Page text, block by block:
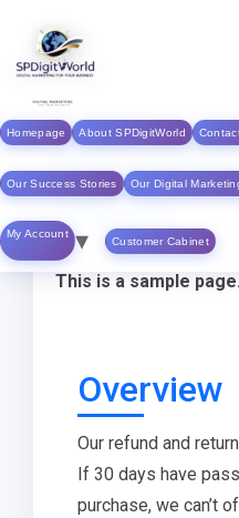
Skip to
Homepage About SPDigitWorld
Our Success Stories Our Digital
My Account
Customer Cabinet
Refund
Policy
This is a sample page.
Overview
Our refund and
If 30 days have
purchase, we can’t